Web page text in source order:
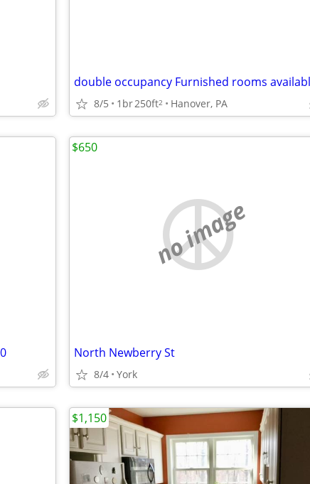
8/5 1br250ft2 Hanover, PA
no image
North Newberry St
8/4 York
$650
$1,150